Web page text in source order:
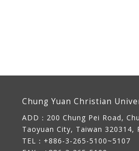
Chung Yuan Christian
ADD： 200 Chung Pei Road,
Taoyuan City, Taiwan 320314,
TEL：+886-3-265-5100~5107